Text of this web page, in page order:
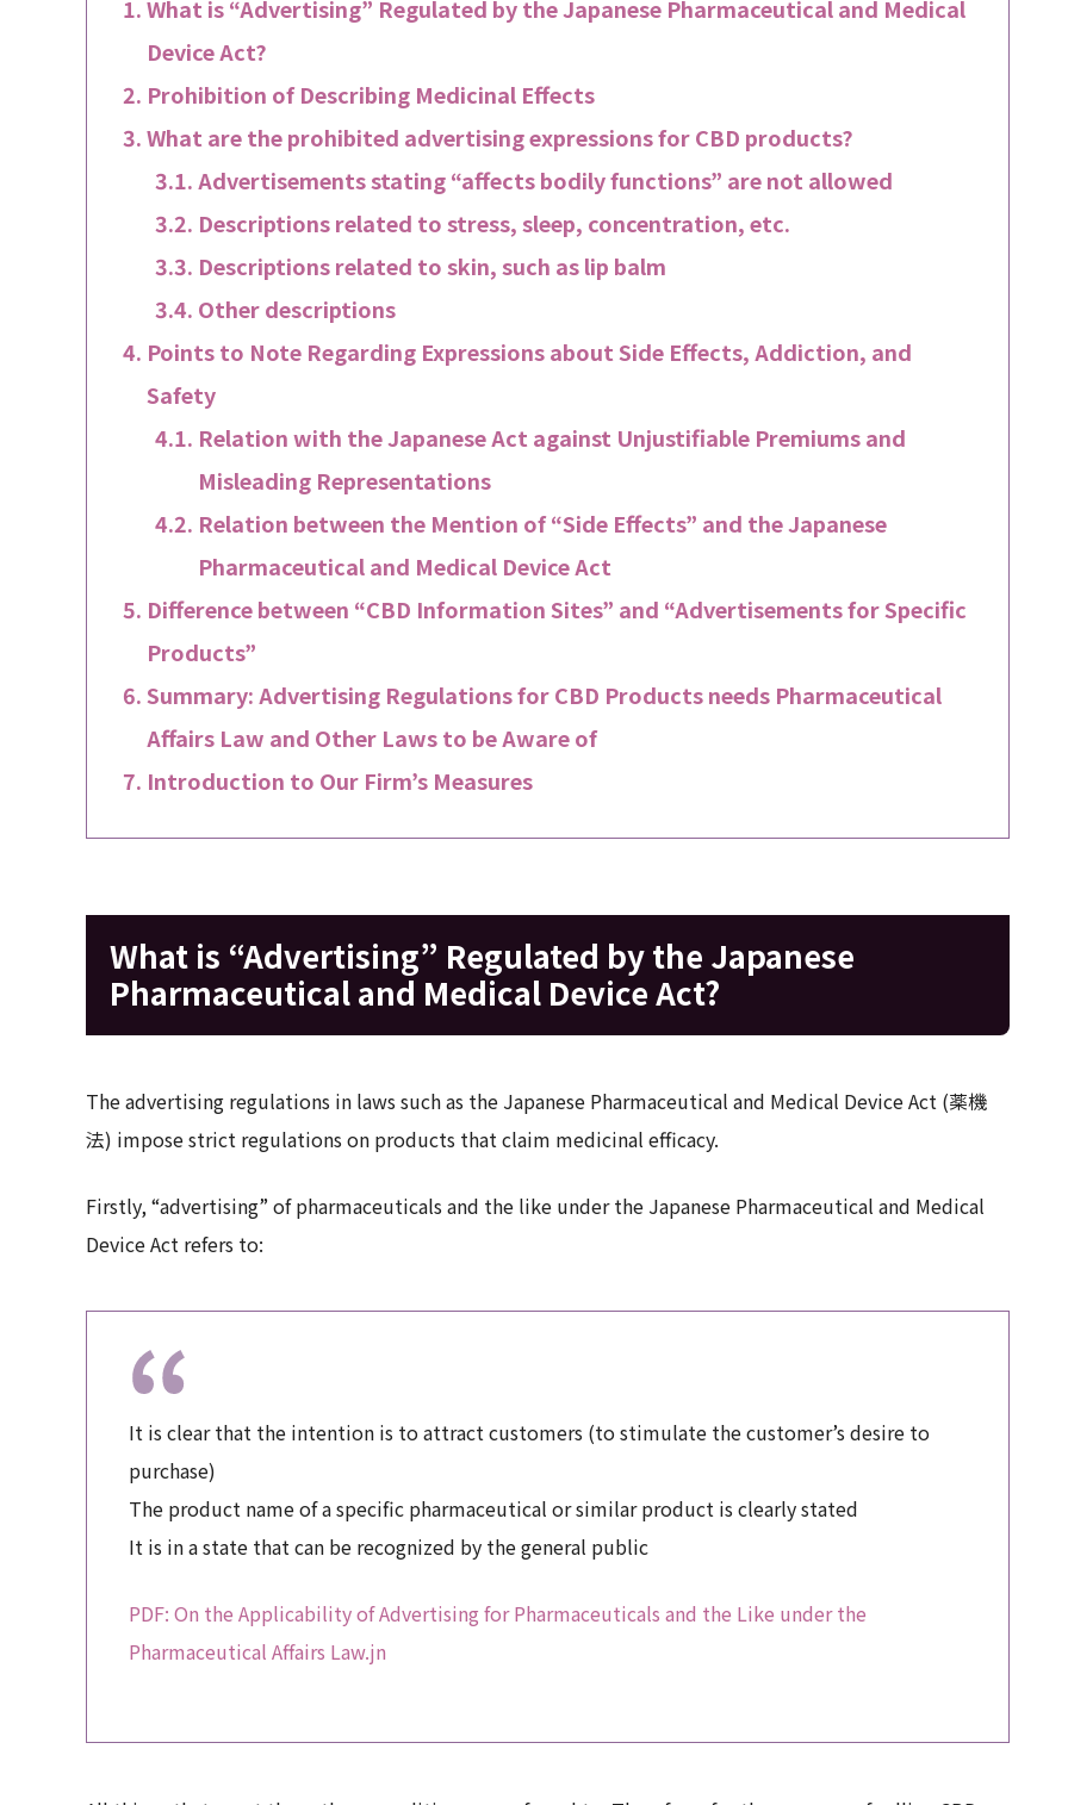
What is “Advertising” Regulated by the Japanese Pharmaceutical and Medical
Device Act?
Prohibition of Describing Medicinal Effects
What are the prohibited advertising expressions for CBD products?
Advertisements stating “affects bodily functions” are not allowed
Descriptions related to stress, sleep, concentration, etc.
Descriptions related to skin, such as lip balm
Other descriptions
Points to Note Regarding Expressions about Side Effects, Addiction, and
Safety
Relation with the Japanese Act against Unjustifiable Premiums and
Misleading Representations
Relation between the Mention of “Side Effects” and the Japanese
Pharmaceutical and Medical Device Act
Difference between “CBD Information Sites” and “Advertisements for Specific
Products”
Summary: Advertising Regulations for CBD Products needs Pharmaceutical
Affairs Law and Other Laws to be Aware of
Introduction to Our Firm’s Measures
What is “Advertising” Regulated by the Japanese
Pharmaceutical and Medical Device Act?
The advertising regulations in laws such as the Japanese Pharmaceutical and Medical Device Act (薬機
法) impose strict regulations on products that claim medicinal efficacy.
Firstly, “advertising” of pharmaceuticals and the like under the Japanese Pharmaceutical and Medical
Device Act refers to:
It is clear that the intention is to attract customers (to stimulate the customer’s desire to
purchase)
The product name of a specific pharmaceutical or similar product is clearly stated
It is in a state that can be recognized by the general public
PDF: On the Applicability of Advertising for Pharmaceuticals and the Like under the
Pharmaceutical Affairs Law.jn